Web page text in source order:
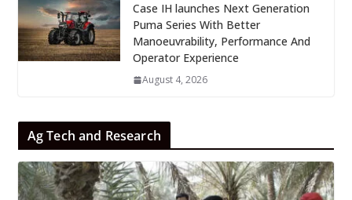
Case IH launches Next Generation
Puma Series With Better
Manoeuvrability, Performance And
Operator Experience
August 4, 2026
Ag Tech and Research